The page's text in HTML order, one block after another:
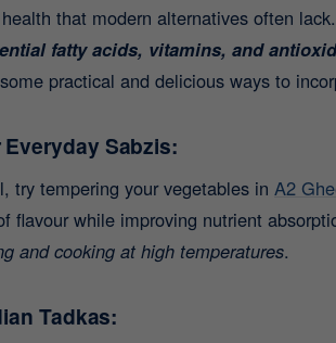
that modern alternatives often lack.
fatty acids, vitamins, and
practical and delicious ways to
Sabzis:
try tempering your vegetables in A2
flavour while improving nutrient
and cooking at high temperatures.
Tadkas: